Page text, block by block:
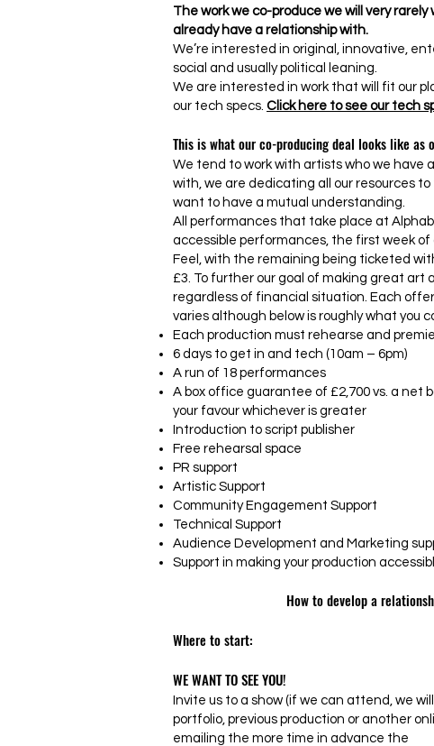
The work we co-produce we will very
already have a relationship with.
We’re interested in original, innovative,
social and usually political leaning.
We are interested in work that will fit our
our tech specs. Click here to see our tech
This is what our co-producing deal looks like as
We tend to work with artists who we have
with, we are dedicating all our resources
want to have a mutual understanding.
All performances that take place at
accessible performances, the first week of
Feel, with the remaining being ticketed
£3. To further our goal of making great art
regardless of financial situation. Each
varies although below is roughly what you
Each production must rehearse and
6 days to get in and tech (10am – 6pm)
A run of 18 performances
A box office guarantee of £2,700 vs. a net
your favour whichever is greater
Introduction to script publisher
Free rehearsal space
PR support
Artistic Support
Community Engagement Support
Technical Support
Audience Development and Marketing
Support in making your production
How to develop a
Where to start:
WE WANT TO SEE YOU!
Invite us to a show (if we can attend, we
portfolio, previous production or another
emailing the more time in advance the